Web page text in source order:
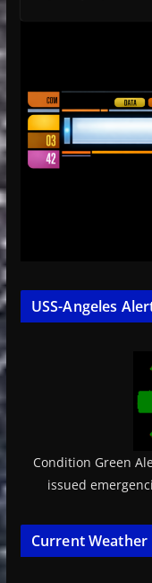
USS-Angeles
Condition Green
issued
Current Weather